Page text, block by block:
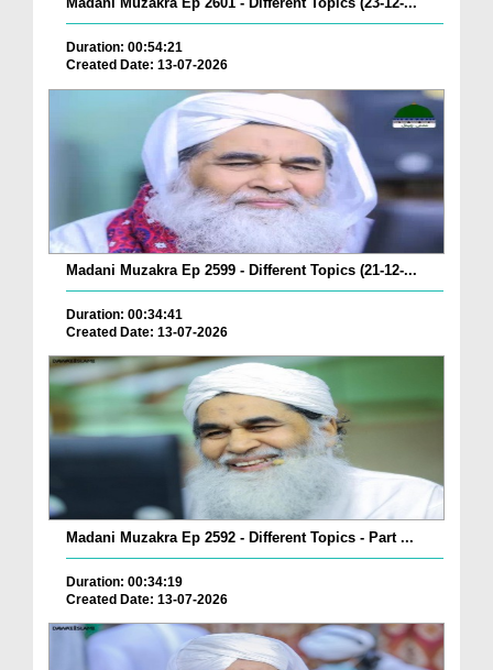
Duration: 00:54:21
Created Date: 13-07-2026
Madani Muzakra Ep 2599 - Different Topics (21-12-...
Duration: 00:34:41
Created Date: 13-07-2026
Madani Muzakra Ep 2592 - Different Topics - Part ...
Duration: 00:34:19
Created Date: 13-07-2026